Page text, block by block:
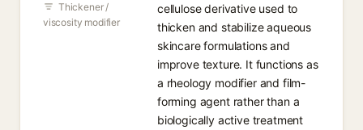
Thickener /
viscosity modifier
cellulose derivative used to
thicken and stabilize aqueous
skincare formulations and
improve texture. It functions as
a rheology modifier and film-
forming agent rather than a
biologically active treatment